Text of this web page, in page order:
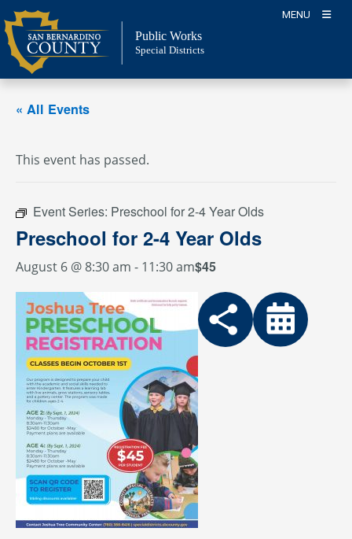
Skip
to
content
MENU
Public Works
Special Districts
« All Events
This event has passed.
Event Series: Preschool for 2-4 Year Olds
Preschool for 2-4 Year Olds
August 6 @ 8:30 am - 11:30 am$45